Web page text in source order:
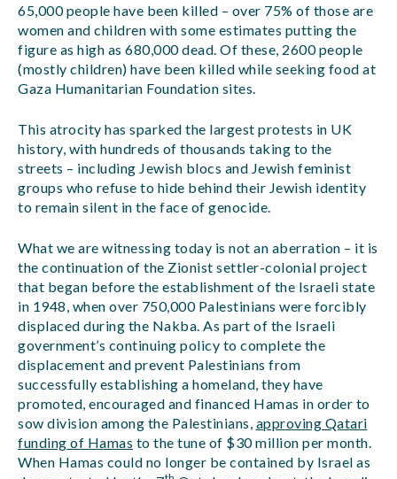
65,000 people have been killed – over 75% of those are
women and children with some estimates putting the
figure as high as 680,000 dead. Of these, 2600 people
(mostly children) have been killed while seeking food at
Gaza Humanitarian Foundation sites.
This atrocity has sparked the largest protests in UK
history, with hundreds of thousands taking to the
streets – including Jewish blocs and Jewish feminist
groups who refuse to hide behind their Jewish identity
to remain silent in the face of genocide.
What we are witnessing today is not an aberration – it is
the continuation of the Zionist settler-colonial project
that began before the establishment of the Israeli state
in 1948, when over 750,000 Palestinians were forcibly
displaced during the Nakba. As part of the Israeli
government’s continuing policy to complete the
displacement and prevent Palestinians from
successfully establishing a homeland, they have
promoted, encouraged and financed Hamas in order to
sow division among the Palestinians, approving Qatari
funding of Hamas to the tune of $30 million per month.
When Hamas could no longer be contained by Israel as